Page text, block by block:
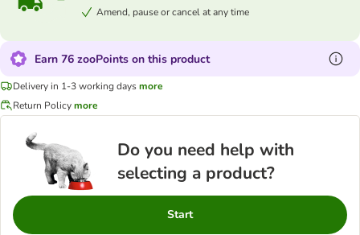
Amend, pause or cancel at any time
Earn 76 zooPoints on this product
Delivery in 1-3 working daysmore
Return Policymore
Do you need help with
selecting a product?
Start